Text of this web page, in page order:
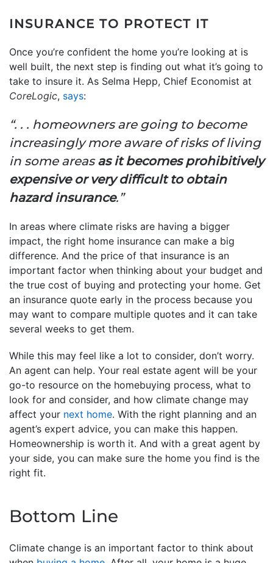
INSURANCE TO PROTECT IT
Once you’re confident the home you’re looking at is
well built, the next step is finding out what it’s going to
take to insure it. As Selma Hepp, Chief Economist at
CoreLogic, says:
“. . . homeowners are going to become
increasingly more aware of risks of living
in some areasas it becomes prohibitively
expensive or very difficult to obtain
hazard insurance.”
In areas where climate risks are having a bigger
impact, the right home insurance can make a big
difference. And the price of that insurance is an
important factor when thinking about your budget and
the true cost of buying and protecting your home. Get
an insurance quote early in the process because you
may want to compare multiple quotes and it can take
several weeks to get them.
While this may feel like a lot to consider, don’t worry.
An agent can help. Your real estate agent will be your
go-to resource on the homebuying process, what to
look for and consider, and how climate change may
affect your next home. With the right planning and an
agent’s expert advice, you can make this happen.
Homeownership is worth it. And with a great agent by
your side, you can make sure the home you find is the
right fit.
Bottom Line
Climate change is an important factor to think about